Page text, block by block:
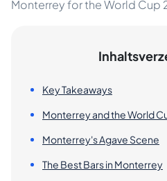
Monterrey for the World Cup
Key Takeaways
Monterrey and the World
Monterrey's Agave Scene
The Best Bars in Monterrey